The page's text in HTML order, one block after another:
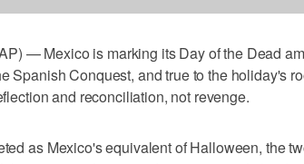
— Mexico is marking its Day of the Dead
Spanish Conquest, and true to the holiday's
and reconciliation, not revenge.
as Mexico's equivalent of Halloween, the